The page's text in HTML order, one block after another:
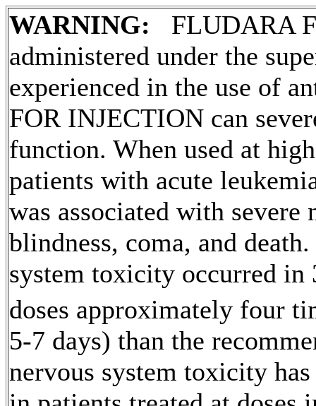
WARNING:
FLUDARA
administered under the
experienced in the use of
FOR INJECTION can
function. When used at
patients with acute
was associated with
blindness, coma, and death
system toxicity occurred in
doses approximately four
5-7 days) than the
nervous system toxicity